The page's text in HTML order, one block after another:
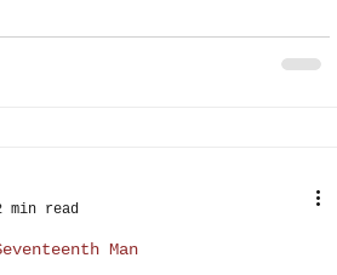
Man
min read